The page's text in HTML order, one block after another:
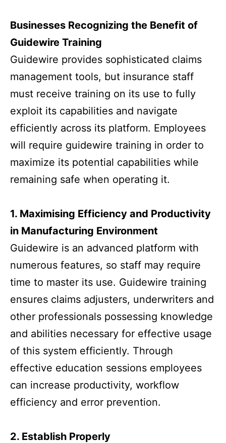
Businesses Recognizing the Benefit of
Guidewire Training
Guidewire provides sophisticated claims
management tools, but insurance staff
must receive training on its use to fully
exploit its capabilities and navigate
efficiently across its platform. Employees
will require guidewire training in order to
maximize its potential capabilities while
remaining safe when operating it.
1. Maximising Efficiency and Productivity
in Manufacturing Environment
Guidewire is an advanced platform with
numerous features, so staff may require
time to master its use. Guidewire training
ensures claims adjusters, underwriters and
other professionals possessing knowledge
and abilities necessary for effective usage
of this system efficiently. Through
effective education sessions employees
can increase productivity, workflow
efficiency and error prevention.
2. Establish Properly